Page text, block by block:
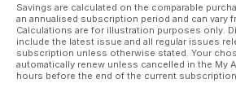
Savings are calculated on the comparable
an annualised subscription period and can vary
Calculations are for illustration purposes only.
include the latest issue and all regular issues
subscription unless otherwise stated. Your
automatically renew unless cancelled in the My
hours before the end of the current